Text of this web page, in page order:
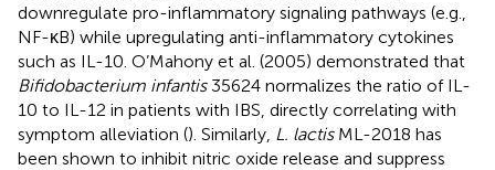
downregulate pro-inflammatory signaling pathways (e.g.,
NF-κB) while upregulating anti-inflammatory cytokines
such as IL-10. O’Mahony et al. (2005) demonstrated that
Bifidobacterium infantis35624 normalizes the ratio of IL-
10 to IL-12 in patients with IBS, directly correlating with
symptom alleviation (). Similarly, L. lactisML-2018 has
been shown to inhibit nitric oxide release and suppress